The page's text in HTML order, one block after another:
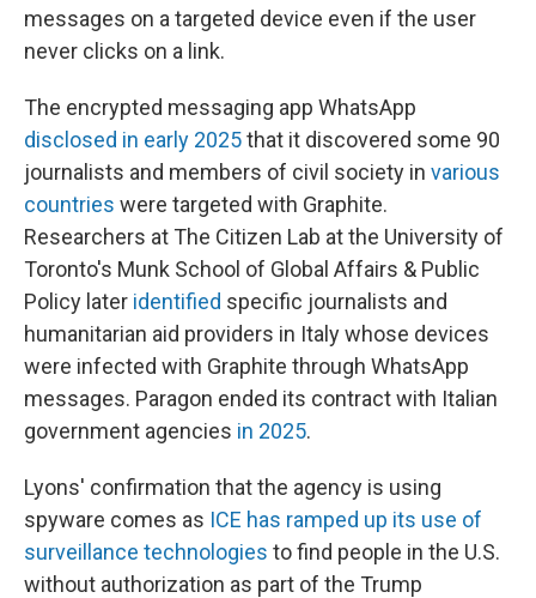
messages on a targeted device even if the user
never clicks on a link.
The encrypted messaging app WhatsApp
disclosed in early 2025that it discovered some 90
journalists and members of civil society in various
countries were targeted with Graphite.
Researchers at The Citizen Lab at the University of
Toronto's Munk School of Global Affairs & Public
Policy later identified specific journalists and
humanitarian aid providers in Italy whose devices
were infected with Graphite through WhatsApp
messages. Paragon ended its contract with Italian
government agencies in 2025.
Lyons' confirmation that the agency is using
spyware comes as ICE has ramped up its use of
surveillance technologies to find people in the U.S.
without authorization as part of the Trump